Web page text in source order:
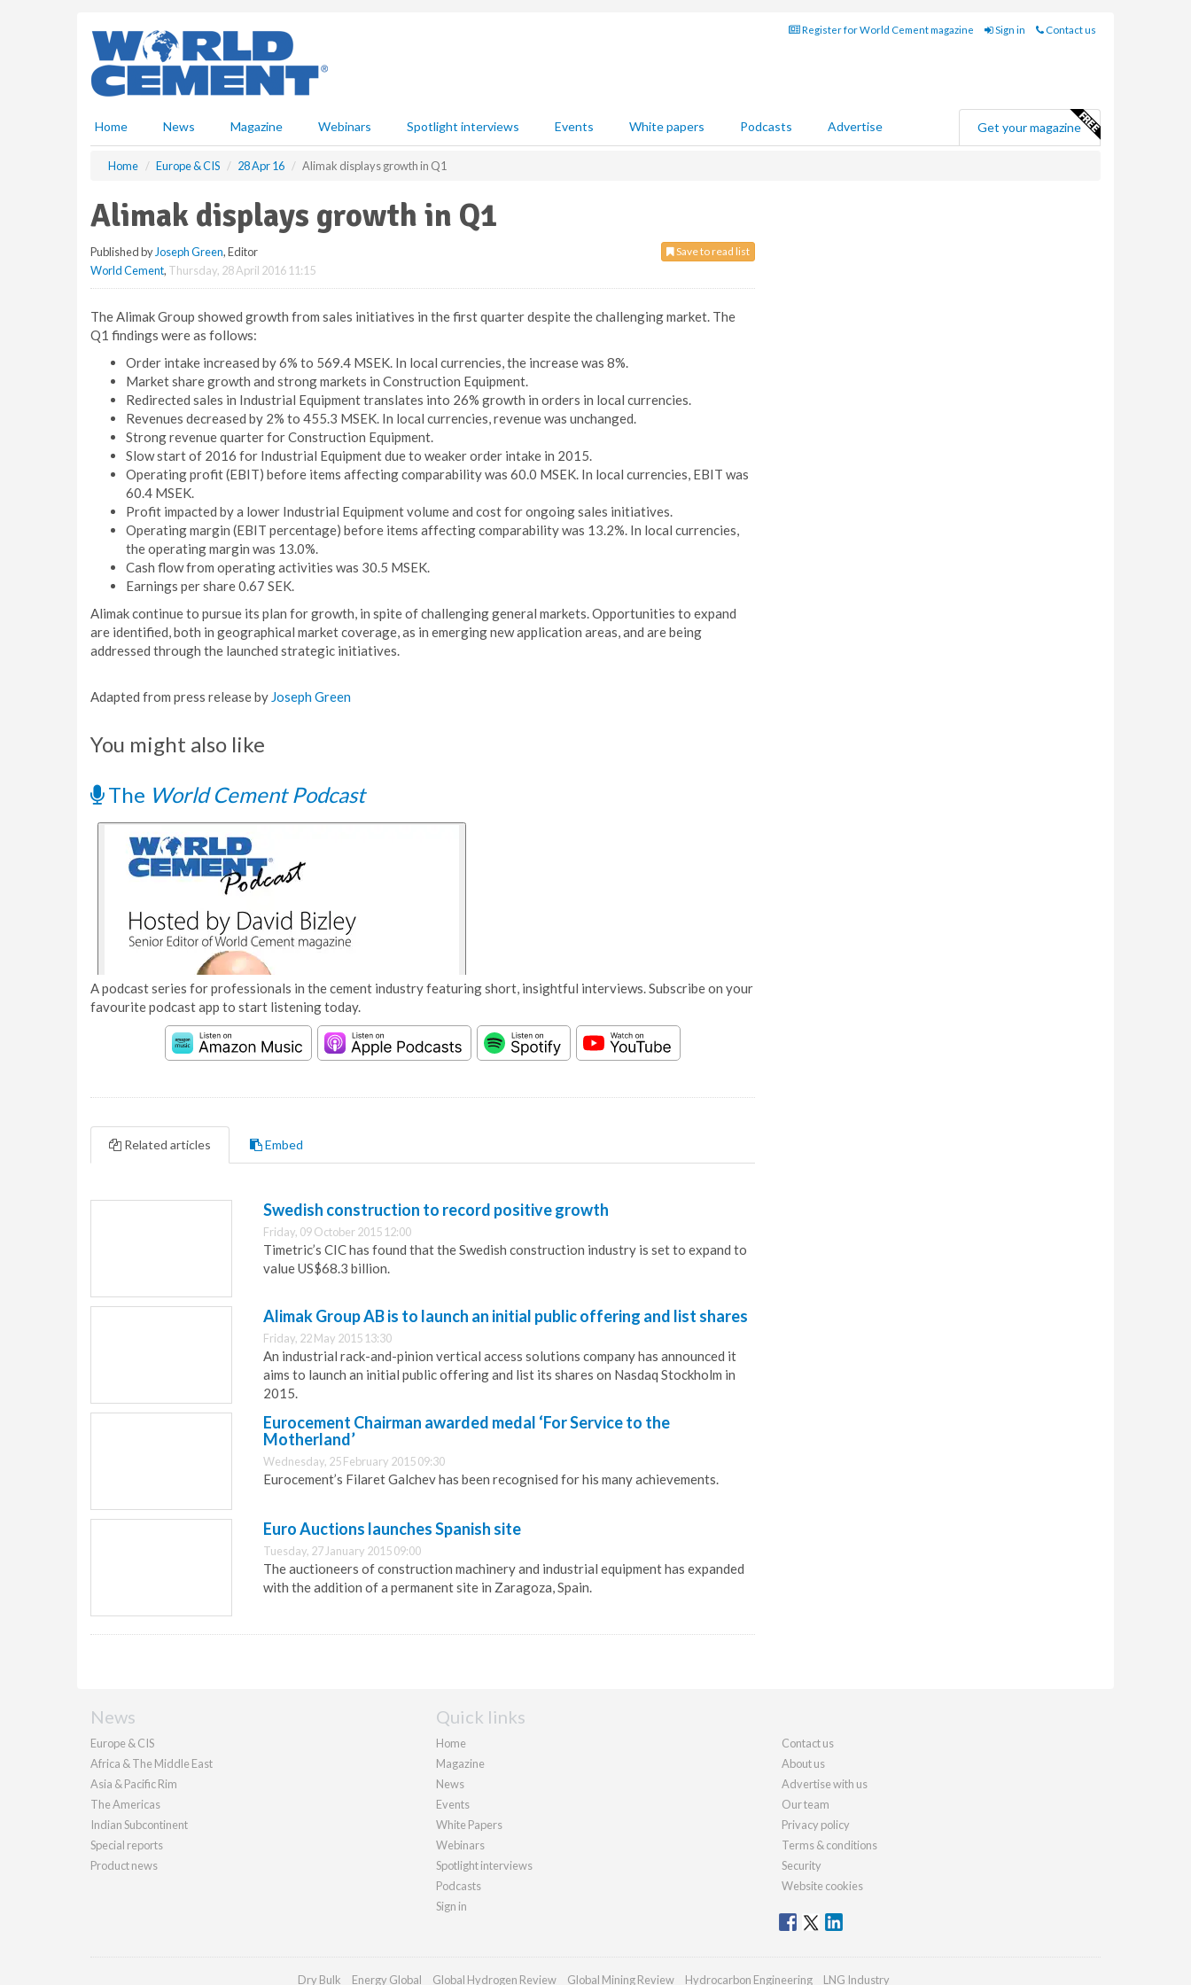
Register for World Cement magazine Sign in Contact us
Home News Magazine Webinars Spotlight interviews Events White papers Podcasts Advertise Get your magazine
Home Europe & CIS 28 Apr 16 Alimak displays growth in Q1
Alimak displays growth in Q1
Save to read list
Published by Joseph Green, Editor
World Cement, Thursday, 28 April 2016 11:15
The Alimak Group showed growth from sales initiatives in the first quarter despite the challenging market. The
Q1 findings were as follows:
Order intake increased by 6% to 569.4 MSEK. In local currencies, the increase was 8%.
Market share growth and strong markets in Construction Equipment.
Redirected sales in Industrial Equipment translates into 26% growth in orders in local currencies.
Revenues decreased by 2% to 455.3 MSEK. In local currencies, revenue was unchanged.
Strong revenue quarter for Construction Equipment.
Slow start of 2016 for Industrial Equipment due to weaker order intake in 2015.
Operating profit (EBIT) before items affecting comparability was 60.0 MSEK. In local currencies, EBIT was
60.4 MSEK.
Profit impacted by a lower Industrial Equipment volume and cost for ongoing sales initiatives.
Operating margin (EBIT percentage) before items affecting comparability was 13.2%. In local currencies,
the operating margin was 13.0%.
Cash flow from operating activities was 30.5 MSEK.
Earnings per share 0.67 SEK.
Alimak continue to pursue its plan for growth, in spite of challenging general markets. Opportunities to expand
are identified, both in geographical market coverage, as in emerging new application areas, and are being
addressed through the launched strategic initiatives.
Adapted from press release by Joseph Green
You might also like
The World Cement Podcast
A podcast series for professionals in the cement industry featuring short, insightful interviews. Subscribe on your
favourite podcast app to start listening today.
Related articles Embed
Swedish construction to record positive growth
Friday, 09 October 2015 12:00
Timetric’s CIC has found that the Swedish construction industry is set to expand to
value US$68.3 billion.
Alimak Group AB is to launch an initial public offering and list shares
Friday, 22 May 2015 13:30
An industrial rack-and-pinion vertical access solutions company has announced it
aims to launch an initial public offering and list its shares on Nasdaq Stockholm in
2015.
Eurocement Chairman awarded medal ‘For Service to the
Motherland’
Wednesday, 25 February 2015 09:30
Eurocement’s Filaret Galchev has been recognised for his many achievements.
Euro Auctions launches Spanish site
Tuesday, 27 January 2015 09:00
The auctioneers of construction machinery and industrial equipment has expanded
with the addition of a permanent site in Zaragoza, Spain.
News
Europe & CIS
Africa & The Middle East
Asia & Pacific Rim
The Americas
Indian Subcontinent
Special reports
Product news
Quick links
Home
Magazine
News
Events
White Papers
Webinars
Spotlight interviews
Podcasts
Sign in
Contact us
About us
Advertise with us
Our team
Privacy policy
Terms & conditions
Security
Website cookies
Dry Bulk Energy Global Global Hydrogen Review Global Mining Review Hydrocarbon Engineering LNG Industry